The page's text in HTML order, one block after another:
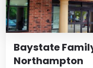
Baystate
Northampton